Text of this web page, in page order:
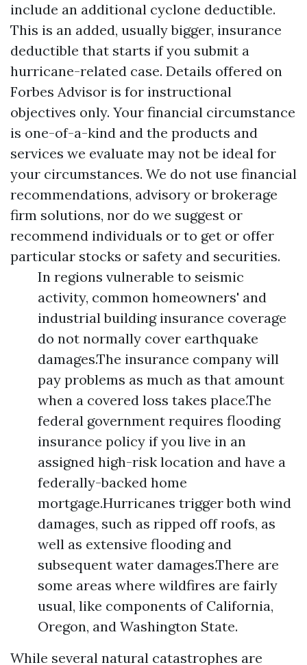
include an additional cyclone deductible.
This is an added, usually bigger, insurance
deductible that starts if you submit a
hurricane-related case. Details offered on
Forbes Advisor is for instructional
objectives only. Your financial circumstance
is one-of-a-kind and the products and
services we evaluate may not be ideal for
your circumstances. We do not use financial
recommendations, advisory or brokerage
firm solutions, nor do we suggest or
recommend individuals or to get or offer
particular stocks or safety and securities.
In regions vulnerable to seismic
activity, common homeowners' and
industrial building insurance coverage
do not normally cover earthquake
damages.The insurance company will
pay problems as much as that amount
when a covered loss takes place.The
federal government requires flooding
insurance policy if you live in an
assigned high-risk location and have a
federally-backed home
mortgage.Hurricanes trigger both wind
damages, such as ripped off roofs, as
well as extensive flooding and
subsequent water damages.There are
some areas where wildfires are fairly
usual, like components of California,
Oregon, and Washington State.
While several natural catastrophes are